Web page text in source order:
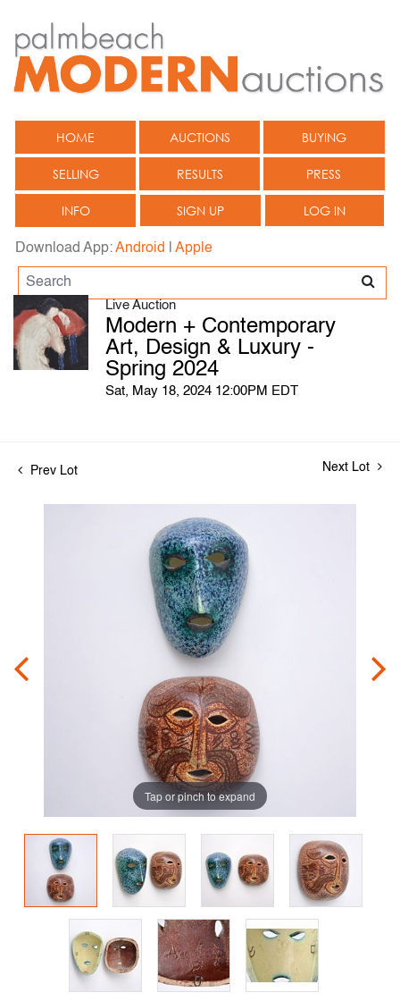
HOME AUCTIONS BUYING
SELLING RESULTS PRESS
INFO SIGN UP LOG IN
Download App:Android Apple
Live Auction
Modern + Contemporary
Art, Design & Luxury -
Spring 2024
Sat, May 18, 2024 12:00PM EDT
Prev Lot Next Lot
Tap or pinch to expand